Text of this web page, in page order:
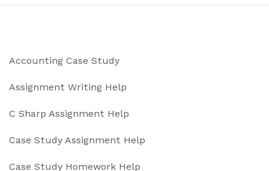
Accounting Case Study
Assignment Writing Help
C Sharp Assignment Help
Case Study Assignment Help
Case Study Homework Help